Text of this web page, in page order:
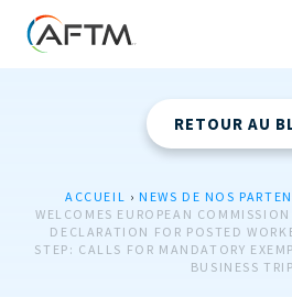
RETOUR AU
ACCUEIL › NEWS DE NOS
WELCOMES EUROPEAN
DECLARATION FOR POSTED
STEP: CALLS FOR MANDATORY
BUSINESS